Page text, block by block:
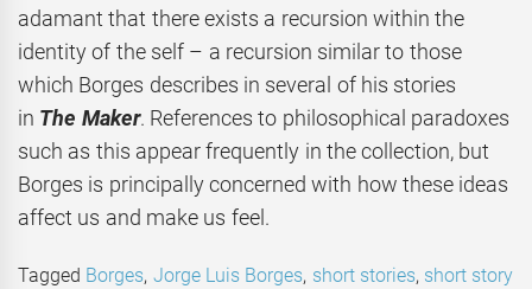
adamant that there exists a recursion within the
identity of the self – a recursion similar to those
which Borges describes in several of his stories
in The Maker. References to philosophical paradoxes
such as this appear frequently in the collection, but
Borges is principally concerned with how these ideas
affect us and make us feel.
Tagged Borges, Jorge Luis Borges, short stories, short story